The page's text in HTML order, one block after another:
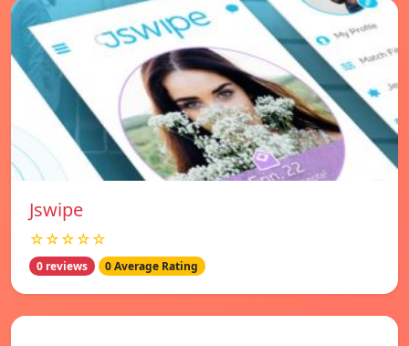
Jswipe
☆☆☆☆☆
0 reviews 0 Average Rating